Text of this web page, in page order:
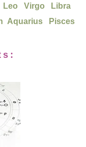
Leo Virgo
Libra
Aquarius Pisces